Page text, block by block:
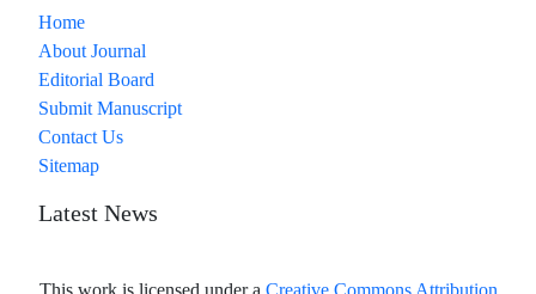
Home
About Journal
Editorial Board
Submit Manuscript
Contact Us
Sitemap
Latest News